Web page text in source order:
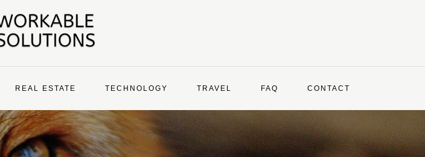
REAL ESTATE TECHNOLOGY TRAVEL FAQ CONTACT